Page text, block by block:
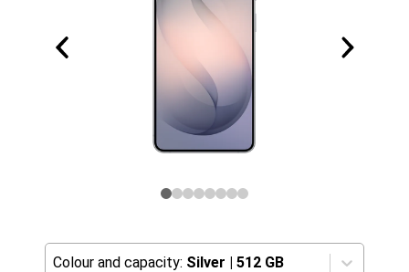
Colour and capacity: Silver | 512 GB